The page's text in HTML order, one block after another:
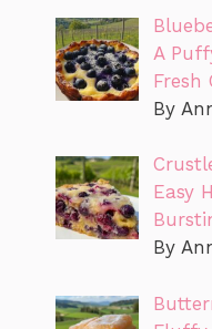
A
Fresh
By
Easy
By